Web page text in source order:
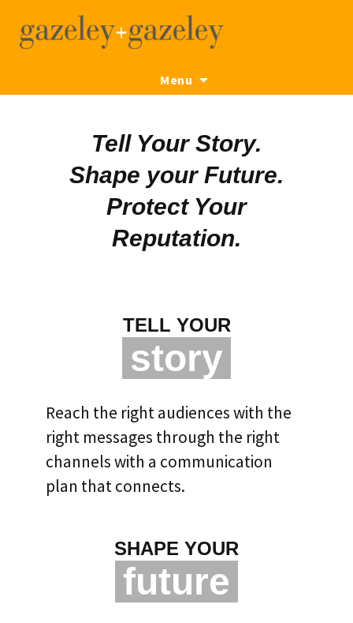
Menu
to
Tell Your Story.
Shape your Future.
Protect Your
Reputation.
TELL YOUR
story
Reach the right audiences with the
right messages through the right
channels with a communication
plan that connects.
SHAPE YOUR
future